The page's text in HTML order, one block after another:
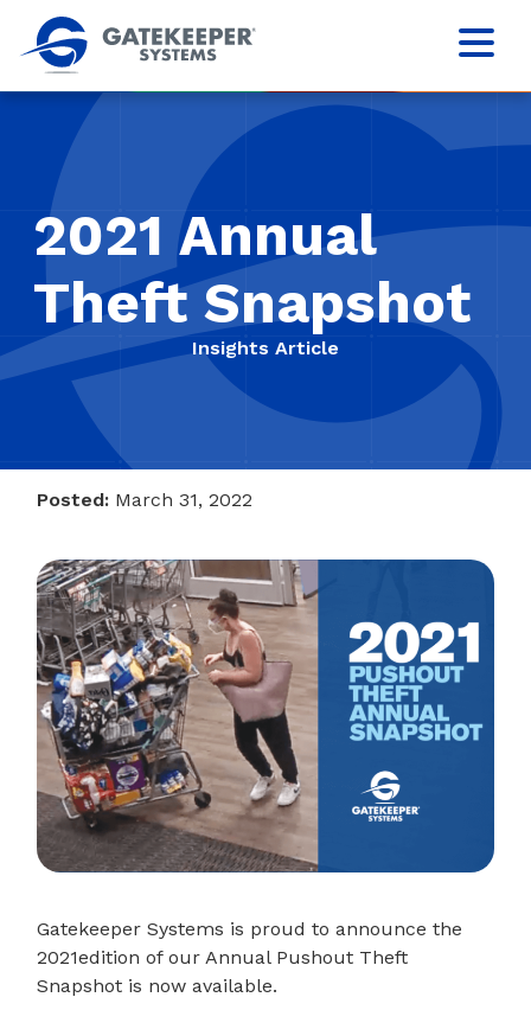
2021 Annual
Theft Snapshot
Insights Article
Posted: March 31, 2022
Gatekeeper Systems is proud to announce the
2021edition of our Annual Pushout Theft
Snapshot is now available.